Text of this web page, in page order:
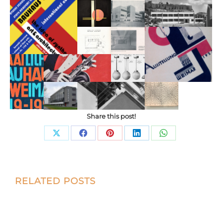
Share this post!
Share Share Share Share Share
Post
RELATED POSTS